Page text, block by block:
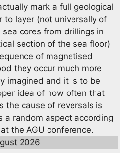
mark a full geological
to layer (not universally of
cores from drillings in
section of the sea floor)
of magnetised
they occur much more
imagined and it is to be
idea of how often that
the cause of reversals is
a random aspect according
the AGU conference.
2026